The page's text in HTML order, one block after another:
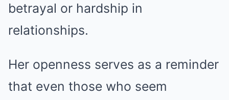
betrayal or hardship in
relationships.
Her openness serves as a reminder
that even those who seem